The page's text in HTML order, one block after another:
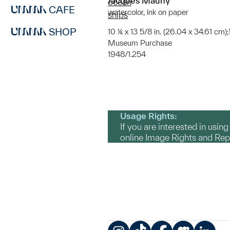
CAFE
SHOP
watercolor, ink on paper
10 ¼ x 13 5/8 in. (26.04 x 34.61
Museum Purchase
1948/1.254
ships
Usage Rights:
If you are interested in
online Image Rights and